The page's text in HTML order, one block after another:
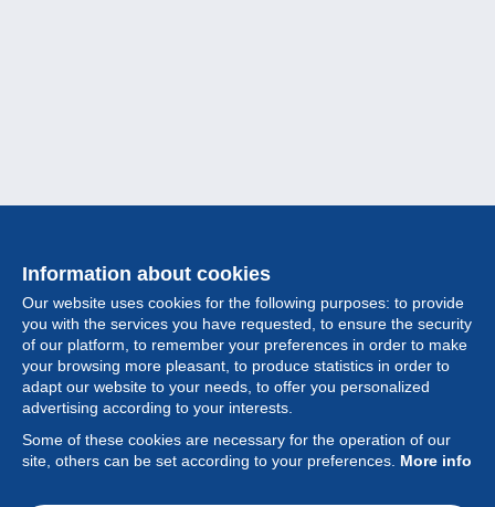
Information about cookies
Our website uses cookies for the following purposes: to provide
you with the services you have requested, to ensure the security
of our platform, to remember your preferences in order to make
your browsing more pleasant, to produce statistics in order to
adapt our website to your needs, to offer you personalized
advertising according to your interests.
Some of these cookies are necessary for the operation of our
site, others can be set according to your preferences. More info
Collection
Feature